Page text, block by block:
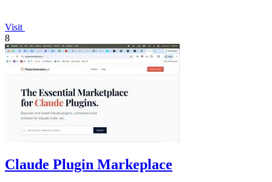
Visit
8
Claude Plugin Markeplace